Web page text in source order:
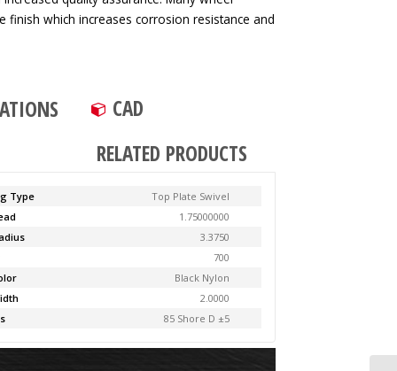
finish which increases corrosion resistance and
CAD
RELATED PRODUCTS
Type
Top Plate Swivel
1.75000000
3.3750
700
Black Nylon
2.0000
85 Shore D ±5